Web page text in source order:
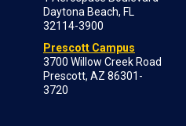
Daytona Beach, FL
32114-3900
Prescott Campus
3700 Willow Creek Road
Prescott, AZ 86301-
3720